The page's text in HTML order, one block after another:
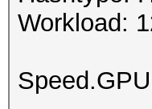
Workload: